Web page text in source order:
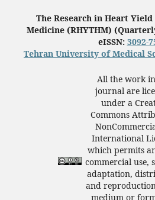
The Research in Heart
Medicine (RHYTHM)
eISSN: 3092-
Tehran University of Medical
All the work
journal are
under a
Commons
International
which permits
commercial use,
adaptation,
and
medium or